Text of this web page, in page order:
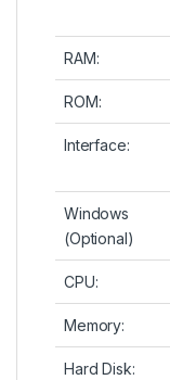
RAM:
ROM:
Interface:
Windows
(Optional)
CPU:
Memory:
Hard Disk: